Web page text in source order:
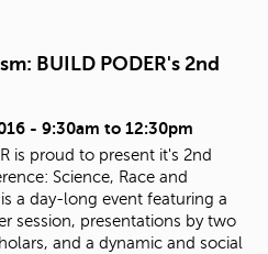
BUILD PODER's 2nd
- 9:30am to 12:30pm
is proud to present it's 2nd
Science, Race and
is a day-long event featuring a
session, presentations by two
and a dynamic and social